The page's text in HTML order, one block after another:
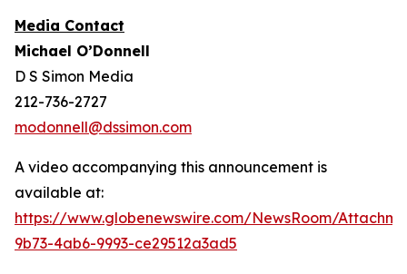
Media Contact
Michael O’Donnell
D S Simon Media
212-736-2727
modonnell@dssimon.com
A video accompanying this announcement is
available at:
https://www.globenewswire.com/NewsRoom/
9b73-4ab6-9993-ce29512a3ad5